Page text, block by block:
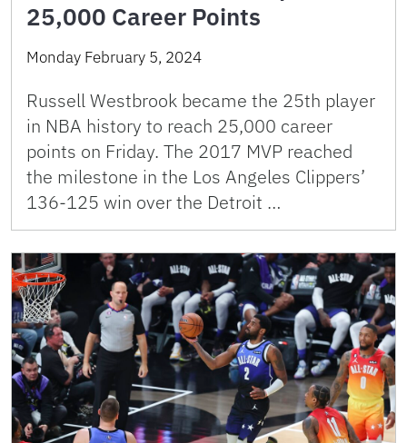
25,000 Career Points
Monday February 5, 2024
Russell Westbrook became the 25th player
in NBA history to reach 25,000 career
points on Friday. The 2017 MVP reached
the milestone in the Los Angeles Clippers’
136-125 win over the Detroit …